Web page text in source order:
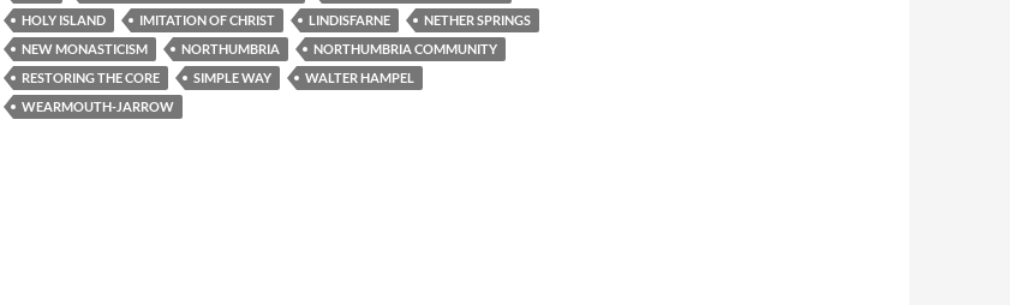
HOLY ISLAND
IMITATION OF CHRIST LINDISFARNE
NETHER SPRINGS
NEW MONASTICISM
NORTHUMBRIA
NORTHUMBRIA COMMUNITY
RESTORING THE CORE
SIMPLE WAY
WALTER HAMPEL
WEARMOUTH-JARROW